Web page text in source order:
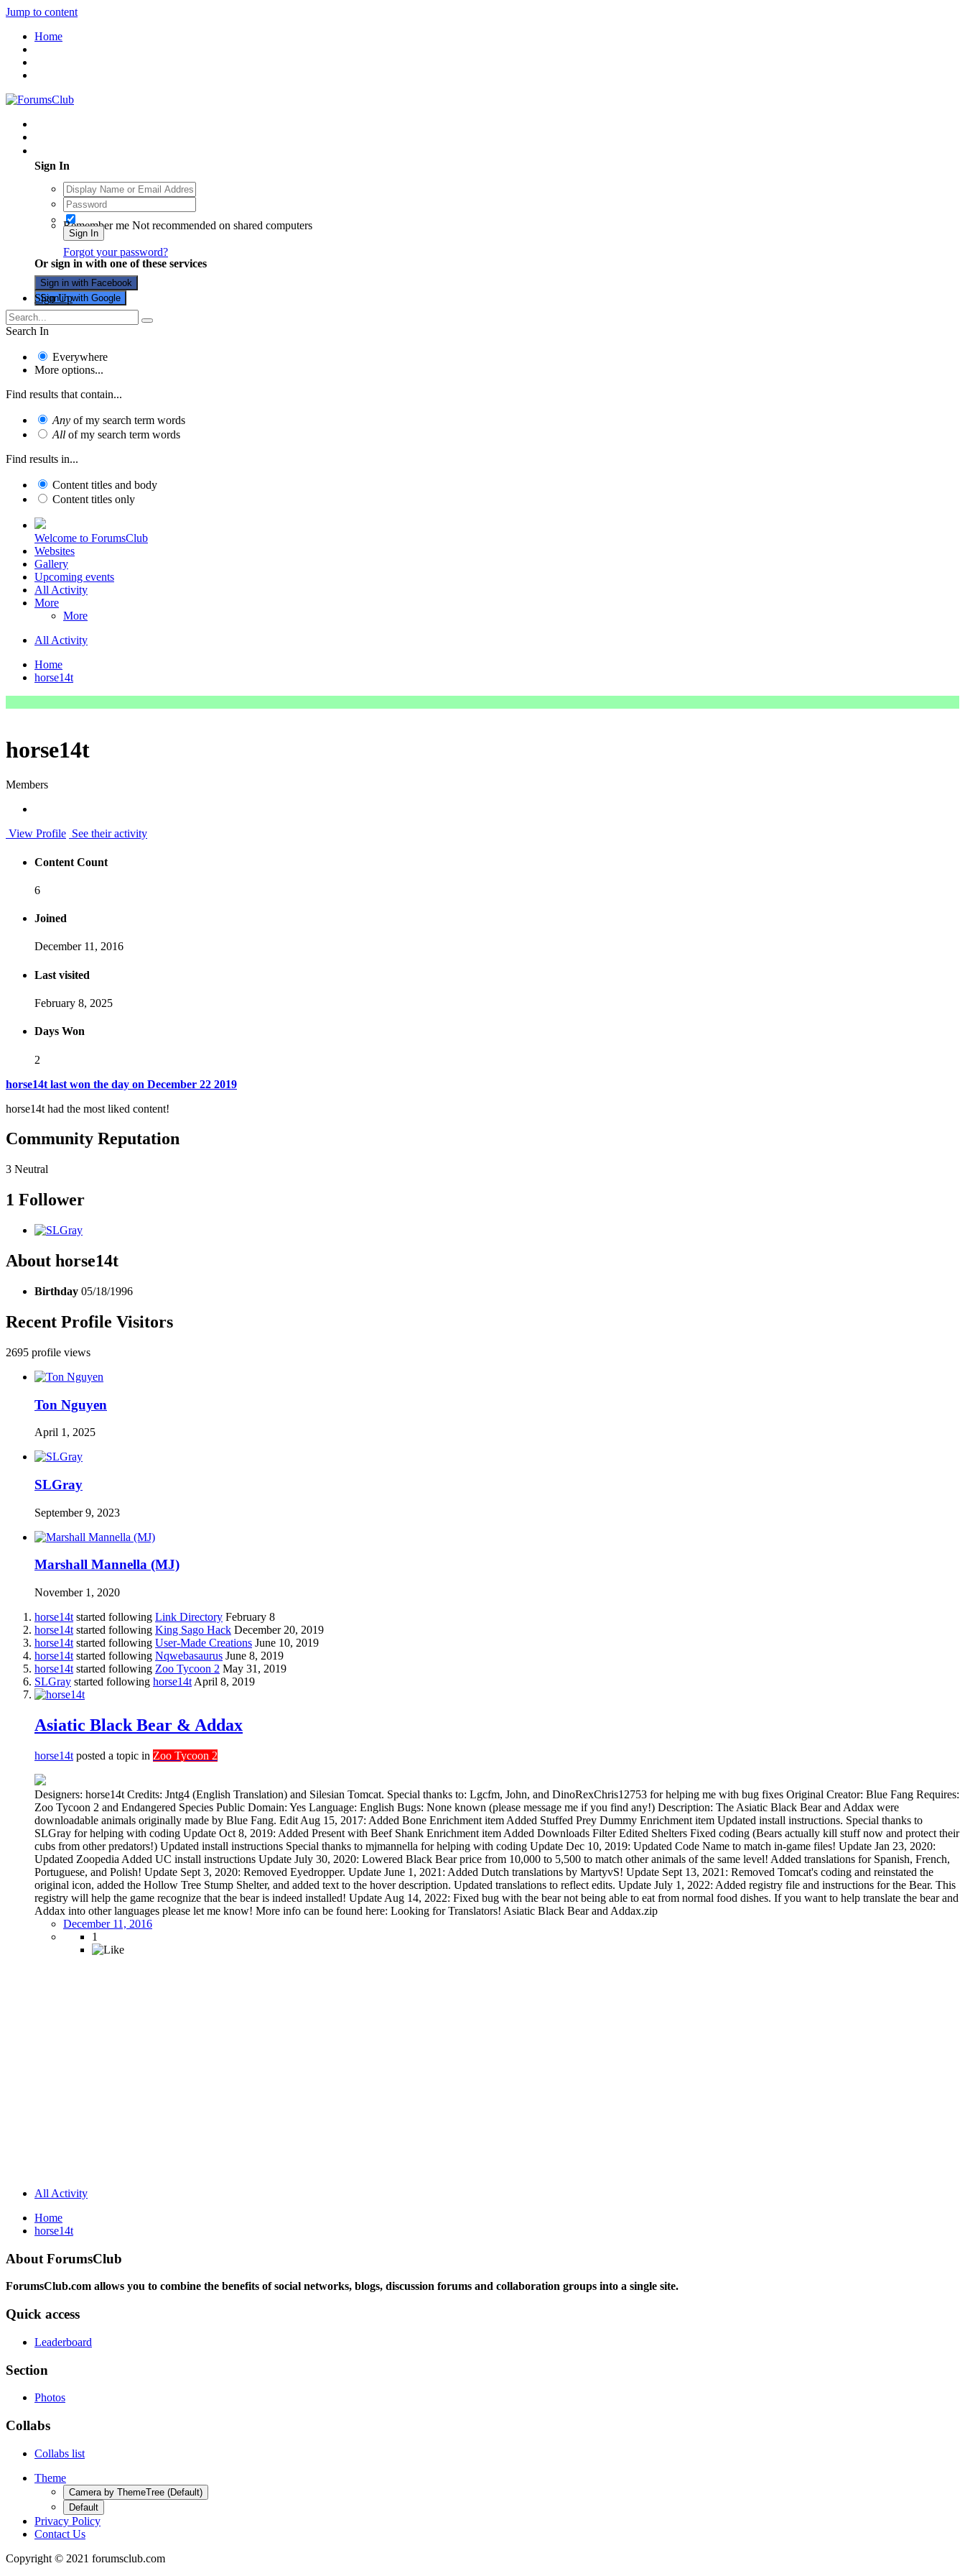
Jump to content
Home
Sign In
Remember me Not recommended on shared computers
Sign In
Forgot your password?
Or sign in with one of these services
Sign in with Facebook
Sign in with Google
Sign Up
Search In
Everywhere
More options...
Find results that contain...
Any of my search term words
All of my search term words
Find results in...
Content titles and body
Content titles only
Welcome to ForumsClub
Websites
Gallery
Upcoming events
All Activity
More
More
All Activity
Home
horse14t
horse14t
Members
View Profile See their activity
Content Count
6
Joined
December 11, 2016
Last visited
February 8, 2025
Days Won
2
horse14t last won the day on December 22 2019
horse14t had the most liked content!
Community Reputation
3 Neutral
1 Follower
About horse14t
Birthday 05/18/1996
Recent Profile Visitors
2695 profile views
Ton Nguyen
April 1, 2025
SLGray
September 9, 2023
Marshall Mannella (MJ)
November 1, 2020
horse14t started following Link Directory February 8
horse14t started following King Sago Hack December 20, 2019
horse14t started following User-Made Creations June 10, 2019
horse14t started following Nqwebasaurus June 8, 2019
horse14t started following Zoo Tycoon 2 May 31, 2019
SLGray started following horse14t April 8, 2019
Asiatic Black Bear & Addax
horse14t posted a topic in Zoo Tycoon 2
Designers: horse14t Credits: Jntg4 (English Translation) and Silesian Tomcat. Special thanks to: Lgcfm, John, and DinoRexChris12753 for helping me with bug fixes Original Creator: Blue Fang Requires:
Zoo Tycoon 2 and Endangered Species Public Domain: Yes Language: English Bugs: None known (please message me if you find any!) Description: The Asiatic Black Bear and Addax were
downloadable animals originally made by Blue Fang. Edit Aug 15, 2017: Added Bone Enrichment item Added Stuffed Prey Dummy Enrichment item Updated install instructions. Special thanks to
SLGray for helping with coding Update Oct 8, 2019: Added Present with Beef Shank Enrichment item Added Downloads Filter Edited Shelters Fixed coding (Bears actually kill stuff now and protect their
cubs from other predators!) Updated install instructions Special thanks to mjmannella for helping with coding Update Dec 10, 2019: Updated Code Name to match in-game files! Update Jan 23, 2020:
Updated Zoopedia Added UC install instructions Update July 30, 2020: Lowered Black Bear price from 10,000 to 5,500 to match other animals of the same level! Added translations for Spanish, French,
Portuguese, and Polish! Update Sept 3, 2020: Removed Eyedropper. Update June 1, 2021: Added Dutch translations by MartyvS! Update Sept 13, 2021: Removed Tomcat's coding and reinstated the
original icon, added the Hollow Tree Stump Shelter, and added text to the hover description. Updated translations to reflect edits. Update July 1, 2022: Added registry file and instructions for the Bear. This
registry will help the game recognize that the bear is indeed installed! Update Aug 14, 2022: Fixed bug with the bear not being able to eat from normal food dishes. If you want to help translate the bear and
Addax into other languages please let me know! More info can be found here: Looking for Translators! Asiatic Black Bear and Addax.zip
December 11, 2016
1
All Activity
Home
horse14t
About ForumsClub
ForumsClub.com allows you to combine the benefits of social networks, blogs, discussion forums and collaboration groups into a single site.
Quick access
Leaderboard
Section
Photos
Collabs
Collabs list
Theme
Camera by ThemeTree (Default)
Default
Privacy Policy
Contact Us
Copyright © 2021 forumsclub.com